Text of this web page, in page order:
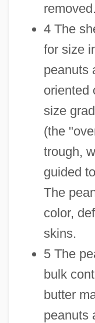
removed.
4 The
for size
peanuts
oriented
size
(the
trough,
guided
The
color,
skins.
5 The
bulk
butter
peanuts